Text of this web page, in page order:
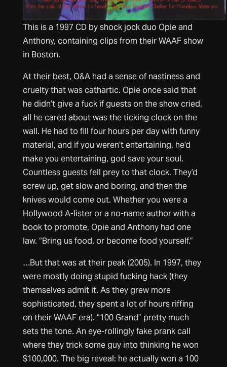
This is a 1997 CD by shock jock duo Opie and
Anthony, containing clips from their WAAF show
in Boston.
At their best, O&A had a sense of nastiness and
cruelty that was cathartic. Opie once said that
he didn’t give a fuck if guests on the show cried,
all he cared about was the ticking clock on the
wall. He had to fill four hours per day with funny
material, and if you weren’t entertaining, he’d
make you entertaining, god save your soul.
Countless guests fell prey to that clock. They’d
screw up, get slow and boring, and then the
knives would come out. Whether you were a
Hollywood A-lister or a no-name author with a
book to promote, Opie and Anthony had one
law. “Bring us food, or become food yourself.”
…But that was at their peak (2005). In 1997, they
were mostly doing stupid fucking hack (they
themselves admit it. As they grew more
sophisticated, they spent a lot of hours riffing
on their WAAF era). “100 Grand” pretty much
sets the tone. An eye-rollingly fake prank call
where they trick some guy into thinking he won
$100,000. The big reveal: he actually won a 100